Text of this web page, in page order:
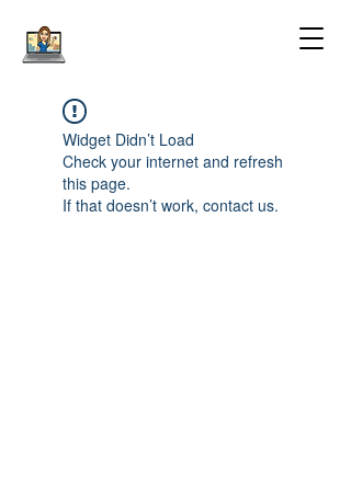
Widget Didn’t Load
Check your internet and refresh
this page.
If that doesn’t work, contact us.